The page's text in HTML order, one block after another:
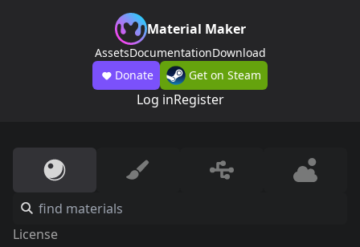
Material Maker
AssetsDocumentationDownload
Donate
Get on Steam
Log inRegister
License